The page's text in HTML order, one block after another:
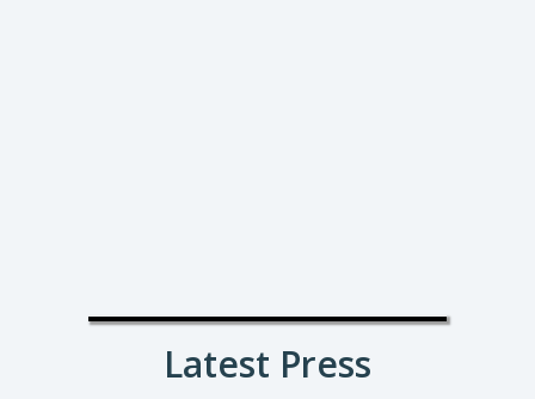
Latest Press